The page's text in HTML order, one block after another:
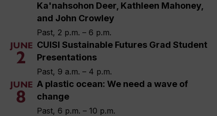
Ka'nahsohon Deer, Kathleen Mahoney,
and John Crowley
Past, 2 p.m. – 6 p.m.
JUNE
2
CUISI Sustainable Futures Grad Student
Presentations
Past, 9 a.m. – 4 p.m.
JUNE
8
A plastic ocean: We need a wave of
change
Past, 6 p.m. – 10 p.m.